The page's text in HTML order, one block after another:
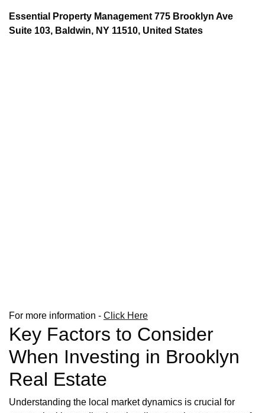
Essential Property Management 775 Brooklyn Ave
Suite 103, Baldwin, NY 11510, United States
For more information - Click Here
Key Factors to Consider
When Investing in Brooklyn
Real Estate
Understanding the local market dynamics is crucial for